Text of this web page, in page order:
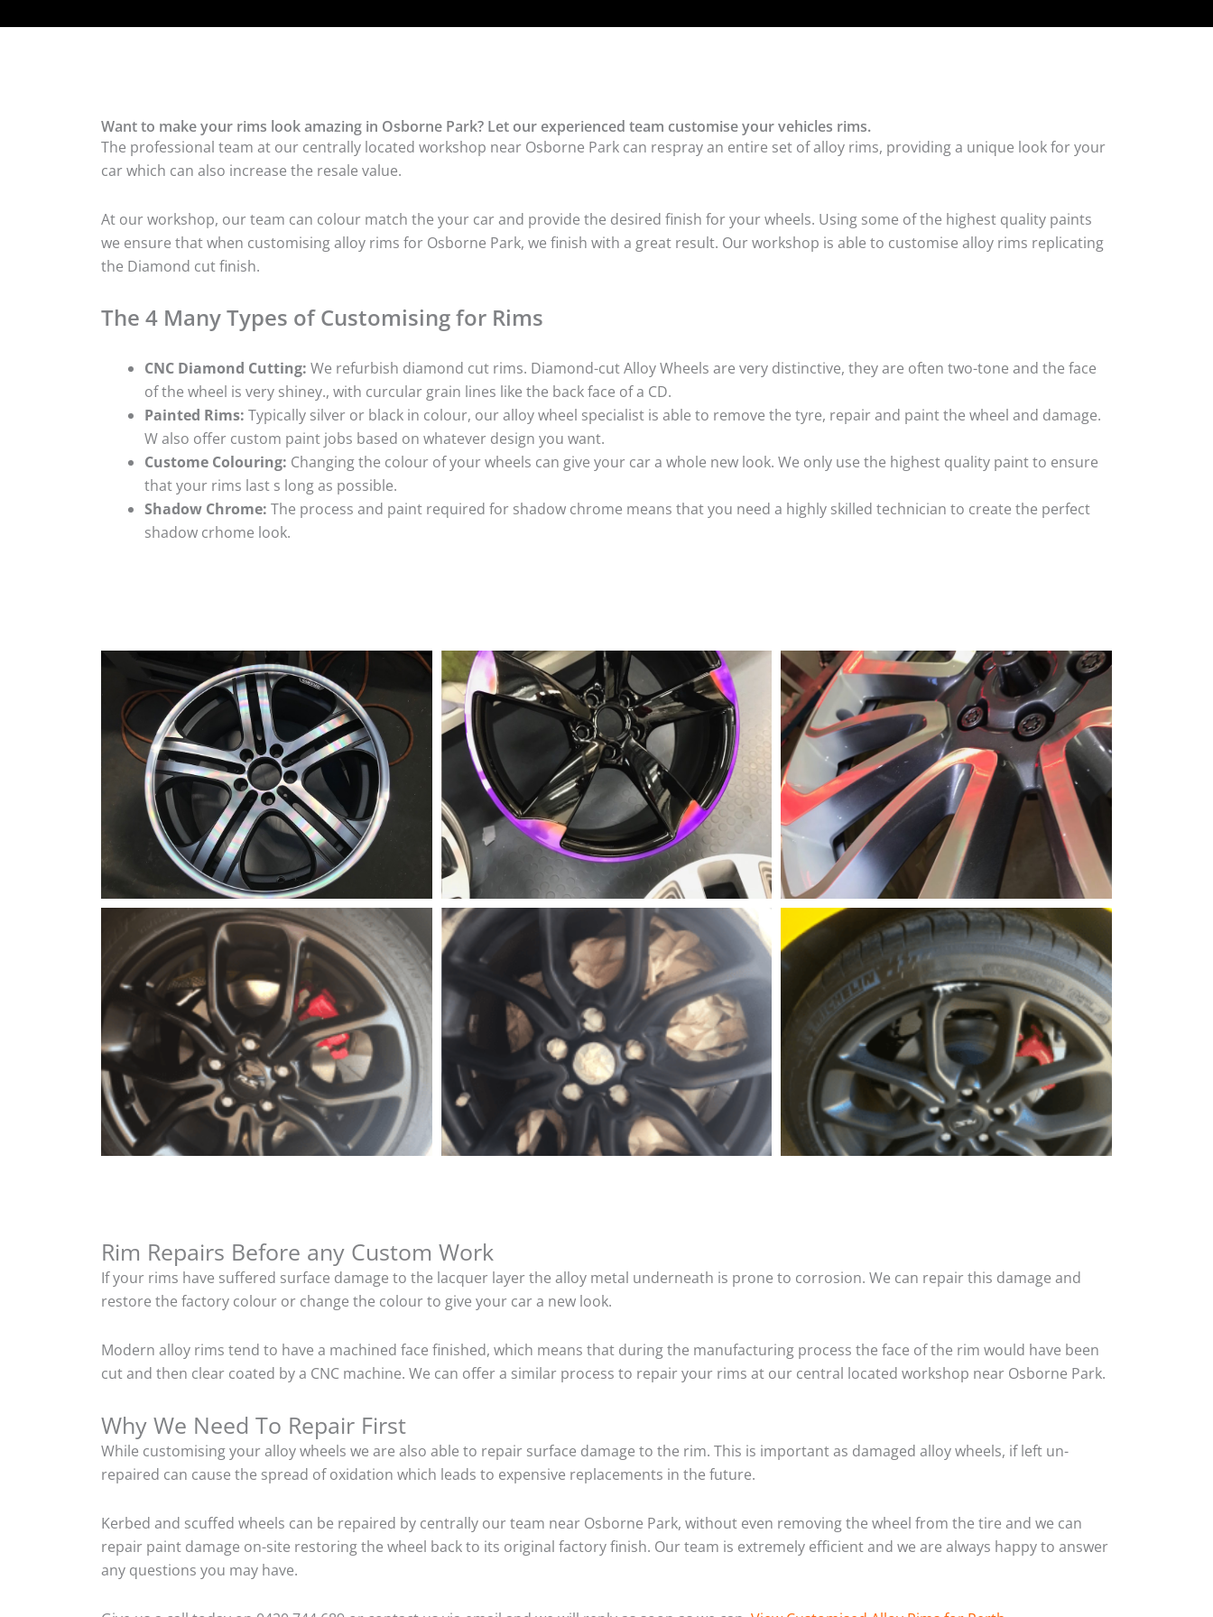
Want to make your rims look amazing in Osborne Park? Let our experienced team customise your vehicles rims.
The professional team at our centrally located workshop near Osborne Park can respray an entire set of alloy rims, providing a unique look for your
car which can also increase the resale value.
At our workshop, our team can colour match the your car and provide the desired finish for your wheels. Using some of the highest quality paints
we ensure that when customising alloy rims for Osborne Park, we finish with a great result. Our workshop is able to customise alloy rims replicating
the Diamond cut finish.
The 4 Many Types of Customising for Rims
CNC Diamond Cutting: We refurbish diamond cut rims. Diamond-cut Alloy Wheels are very distinctive, they are often two-tone and the face
of the wheel is very shiney., with curcular grain lines like the back face of a CD.
Painted Rims: Typically silver or black in colour, our alloy wheel specialist is able to remove the tyre, repair and paint the wheel and damage.
W also offer custom paint jobs based on whatever design you want.
Custome Colouring: Changing the colour of your wheels can give your car a whole new look. We only use the highest quality paint to ensure
that your rims last s long as possible.
Shadow Chrome: The process and paint required for shadow chrome means that you need a highly skilled technician to create the perfect
shadow crhome look.
Rim Repairs Before any Custom Work
If your rims have suffered surface damage to the lacquer layer the alloy metal underneath is prone to corrosion. We can repair this damage and
restore the factory colour or change the colour to give your car a new look.
Modern alloy rims tend to have a machined face finished, which means that during the manufacturing process the face of the rim would have been
cut and then clear coated by a CNC machine. We can offer a similar process to repair your rims at our central located workshop near Osborne Park.
Why We Need To Repair First
While customising your alloy wheels we are also able to repair surface damage to the rim. This is important as damaged alloy wheels, if left un-
repaired can cause the spread of oxidation which leads to expensive replacements in the future.
Kerbed and scuffed wheels can be repaired by centrally our team near Osborne Park, without even removing the wheel from the tire and we can
repair paint damage on-site restoring the wheel back to its original factory finish. Our team is extremely efficient and we are always happy to answer
any questions you may have.